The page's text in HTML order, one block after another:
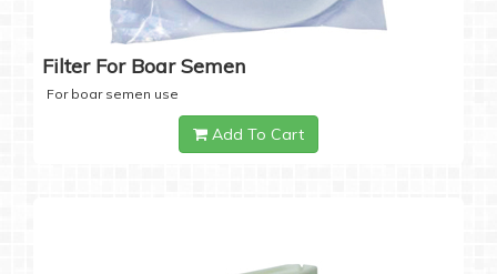
Filter For Boar Semen
For boar semen use
Add To Cart